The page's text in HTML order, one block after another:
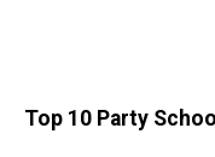
Top 10 Party